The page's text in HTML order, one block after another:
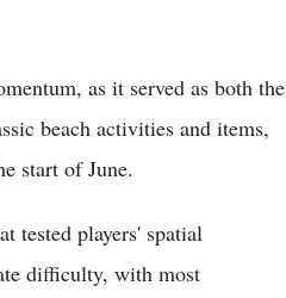
as it served as both the
beach activities and items,
start of June.
tested players' spatial
difficulty, with most